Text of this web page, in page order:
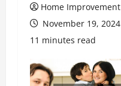
Home Improvement
November 19, 2024
11 minutes read